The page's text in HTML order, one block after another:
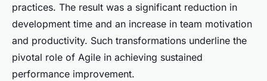
practices. The result was a significant reduction in
development time and an increase in team motivation
and productivity. Such transformations underline the
pivotal role of Agile in achieving sustained
performance improvement.